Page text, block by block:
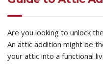
Are you looking to unlock
An attic addition might be
your attic into a functional